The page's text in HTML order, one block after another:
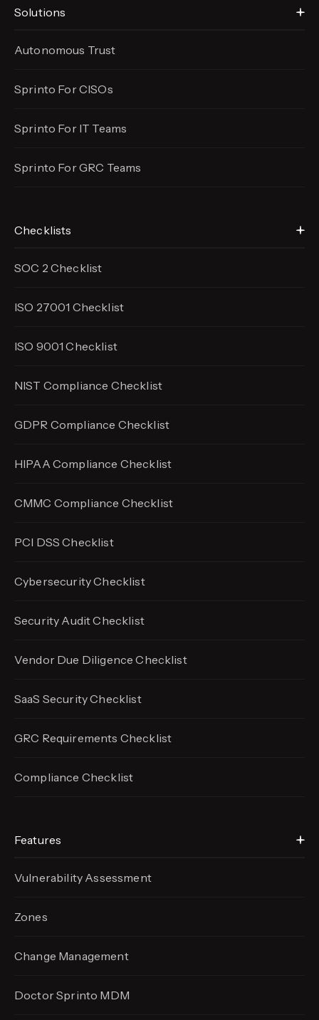
Solutions
Autonomous Trust
Sprinto For CISOs
Sprinto For IT Teams
Sprinto For GRC Teams
Checklists
SOC 2 Checklist
ISO 27001 Checklist
ISO 9001 Checklist
NIST Compliance Checklist
GDPR Compliance Checklist
HIPAA Compliance Checklist
CMMC Compliance Checklist
PCI DSS Checklist
Cybersecurity Checklist
Security Audit Checklist
Vendor Due Diligence Checklist
SaaS Security Checklist
GRC Requirements Checklist
Compliance Checklist
Features
Vulnerability Assessment
Zones
Change Management
Doctor Sprinto MDM